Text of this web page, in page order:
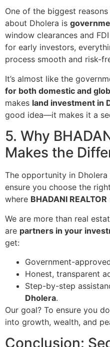
One of the biggest
about Dholera is
window clearances and
for early investors,
process smooth and risk-
It’s almost like the
for both domestic and
makes land investment in
good idea—it makes it a
5. Why
Makes the
The opportunity in
ensure you choose the
where BHADANI REALTOR
We are more than real
are partners in your
get:
Government-
Honest, transparent
Step-by-step
Dholera.
Our goal? To ensure you
into growth, wealth, and
Conclusion: